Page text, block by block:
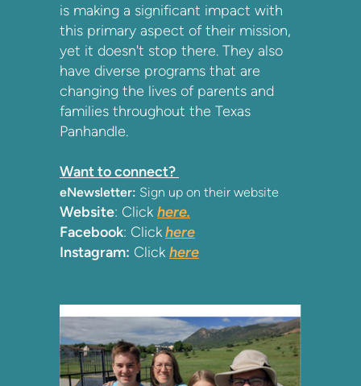
is making a significant impact with
this primary aspect of their mission,
yet it doesn't stop there. They also
have diverse programs that are
changing the lives of parents and
families throughout the Texas
Panhandle.
Want to connect?
eNewsletter: Sign up on their website
Website: Click here.
Facebook: Clickhere
Instagram: Click here